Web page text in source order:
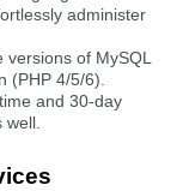
administer
of MySQL
(PHP 4/5/6).
and 30-day